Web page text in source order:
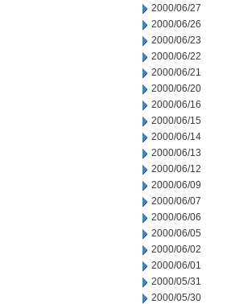
2000/06/27
2000/06/26
2000/06/23
2000/06/22
2000/06/21
2000/06/20
2000/06/16
2000/06/15
2000/06/14
2000/06/13
2000/06/12
2000/06/09
2000/06/07
2000/06/06
2000/06/05
2000/06/02
2000/06/01
2000/05/31
2000/05/30